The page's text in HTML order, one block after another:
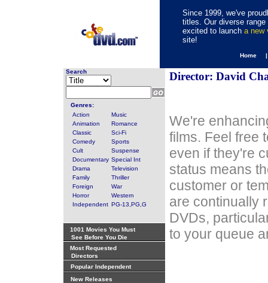
Since 1999, we've
titles. Our diverse
excited to launch a new
site!
Home
Search
Genres:
Action
Music
Animation
Romance
Classic
Sci-Fi
Comedy
Sports
Cult
Suspense
Documentary Special Int
Drama
Television
Family
Thriller
Foreign
War
Horror
Western
Independent PG-13,PG,G
1001 Movies You Must
See Before You Die
Most Requested
Directors
Popular Independent
New Releases
Director: David
We're
films. Feel free
even if they're
status means
customer or
are continually
DVDs,
to your queue